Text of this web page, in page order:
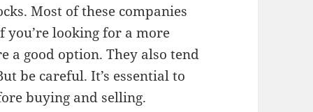
Most of these companies
looking for a more
a good option. They also tend
be careful. It’s essential to
buying and selling.